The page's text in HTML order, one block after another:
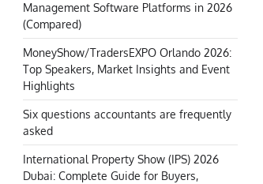
Management Software Platforms in 2026
(Compared)
MoneyShow/TradersEXPO Orlando 2026:
Top Speakers, Market Insights and Event
Highlights
Six questions accountants are frequently
asked
International Property Show (IPS) 2026
Dubai: Complete Guide for Buyers,